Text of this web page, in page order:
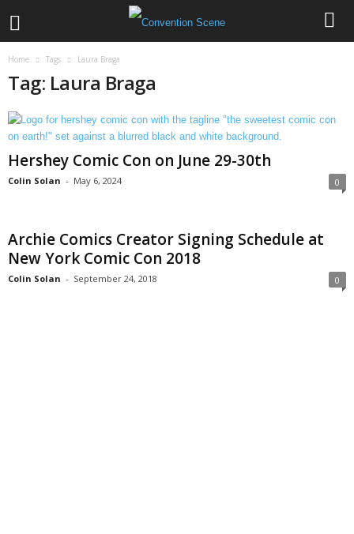
Home Tags Laura Braga
Tag: Laura Braga
Hershey Comic Con on June 29-30th
Colin Solan - May 6, 2024 0
Archie Comics Creator Signing Schedule at
New York Comic Con 2018
Colin Solan - September 24, 2018 0